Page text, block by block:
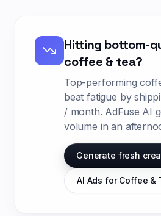
Hitting bottom-
coffee & tea?
Top-performing
beat fatigue by
/ month. AdFuse AI
volume in an
Generate fresh
AI Ads forCoffee &